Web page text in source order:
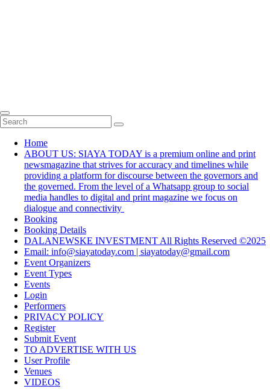
Home
ABOUT US: SIAYA TODAY is a premium online and print
newsmagazine that strives for accuracy and timelines while
providing a platform for discourse between the governors and
the governed. From the level of a Whatsapp group to social
media handles to digital and print magazine we focus on
dialogue and connectivity
Booking
Booking Details
DALANEWSKE INVESTMENT All Rights Reserved ©2025
Email: info@siayatoday.com | siayatoday@gmail.com
Event Organizers
Event Types
Events
Login
Performers
PRIVACY POLICY
Register
Submit Event
TO ADVERTISE WITH US
User Profile
Venues
VIDEOS